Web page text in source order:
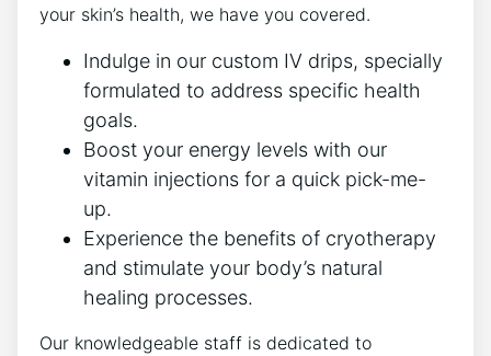
your skin’s health, we have you covered.
Indulge in our custom IV drips, specially
formulated to address specific health
goals.
Boost your energy levels with our
vitamin injections for a quick pick-me-
up.
Experience the benefits of cryotherapy
and stimulate your body’s natural
healing processes.
Our knowledgeable staff is dedicated to